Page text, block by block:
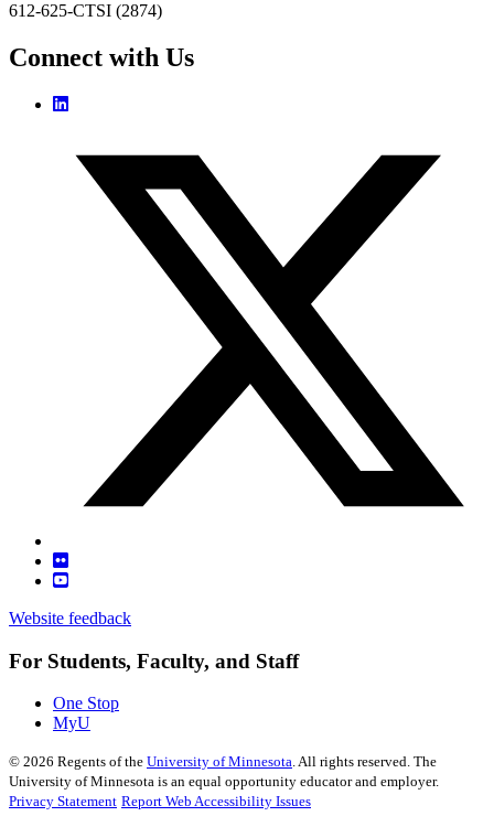
612-625-CTSI (2874)
Connect with Us
Website feedback
For Students, Faculty, and Staff
One Stop
MyU
© 2026 Regents of the University of Minnesota. All rights reserved. The
University of Minnesota is an equal opportunity educator and employer.
Privacy Statement Report Web Accessibility Issues